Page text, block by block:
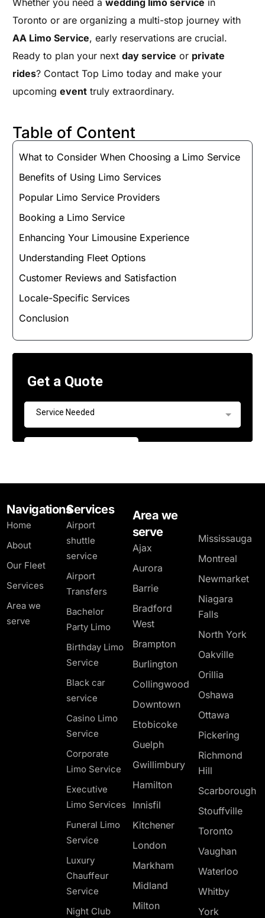
Whether you need awedding limo service in
Toronto or are organizing a multi-stop journey with
AA Limo Service, early reservations are crucial.
Ready to plan your nextday service or private
rides? Contact Top Limo today and make your
upcomingevent truly extraordinary.
Table of Content
What to Consider When Choosing a Limo Service
Benefits of Using Limo Services
Popular Limo Service Providers
Booking a Limo Service
Enhancing Your Limousine Experience
Understanding Fleet Options
Customer Reviews and Satisfaction
Locale-Specific Services
Conclusion
Navigations
Home
About
Our Fleet
Services
Area we
serve
Services
Airport
shuttle
service
Airport
Transfers
Bachelor
Party Limo
Birthday Limo
Service
Black car
service
Casino Limo
Service
Corporate
Limo Service
Executive
Limo Services
Funeral Limo
Service
Luxury
Chauffeur
Service
Night Club
Area we
serve
Ajax
Aurora
Barrie
Bradford
West
Brampton
Burlington
Collingwood
Downtown
Etobicoke
Guelph
Gwillimbury
Hamilton
Innisfil
Kitchener
London
Markham
Midland
Milton
Mississauga
Montreal
Newmarket
Niagara
Falls
North York
Oakville
Orillia
Oshawa
Ottawa
Pickering
Richmond
Hill
Scarborough
Stouffville
Toronto
Vaughan
Waterloo
Whitby
York